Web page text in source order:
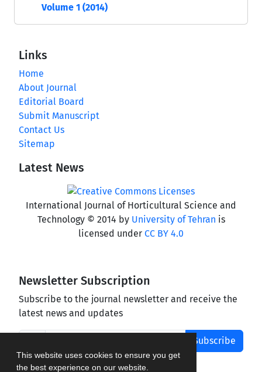
This website uses cookies to ensure you get
the best experience on our website.
Volume 1 (2014)
Links
Home
About Journal
Editorial Board
Submit Manuscript
Contact Us
Sitemap
Latest News
International Journal of Horticultural Science and
Technology © 2014 by University of Tehran is
licensed under CC BY 4.0
Newsletter Subscription
Subscribe to the journal newsletter and receive the
latest news and updates
Subscribe